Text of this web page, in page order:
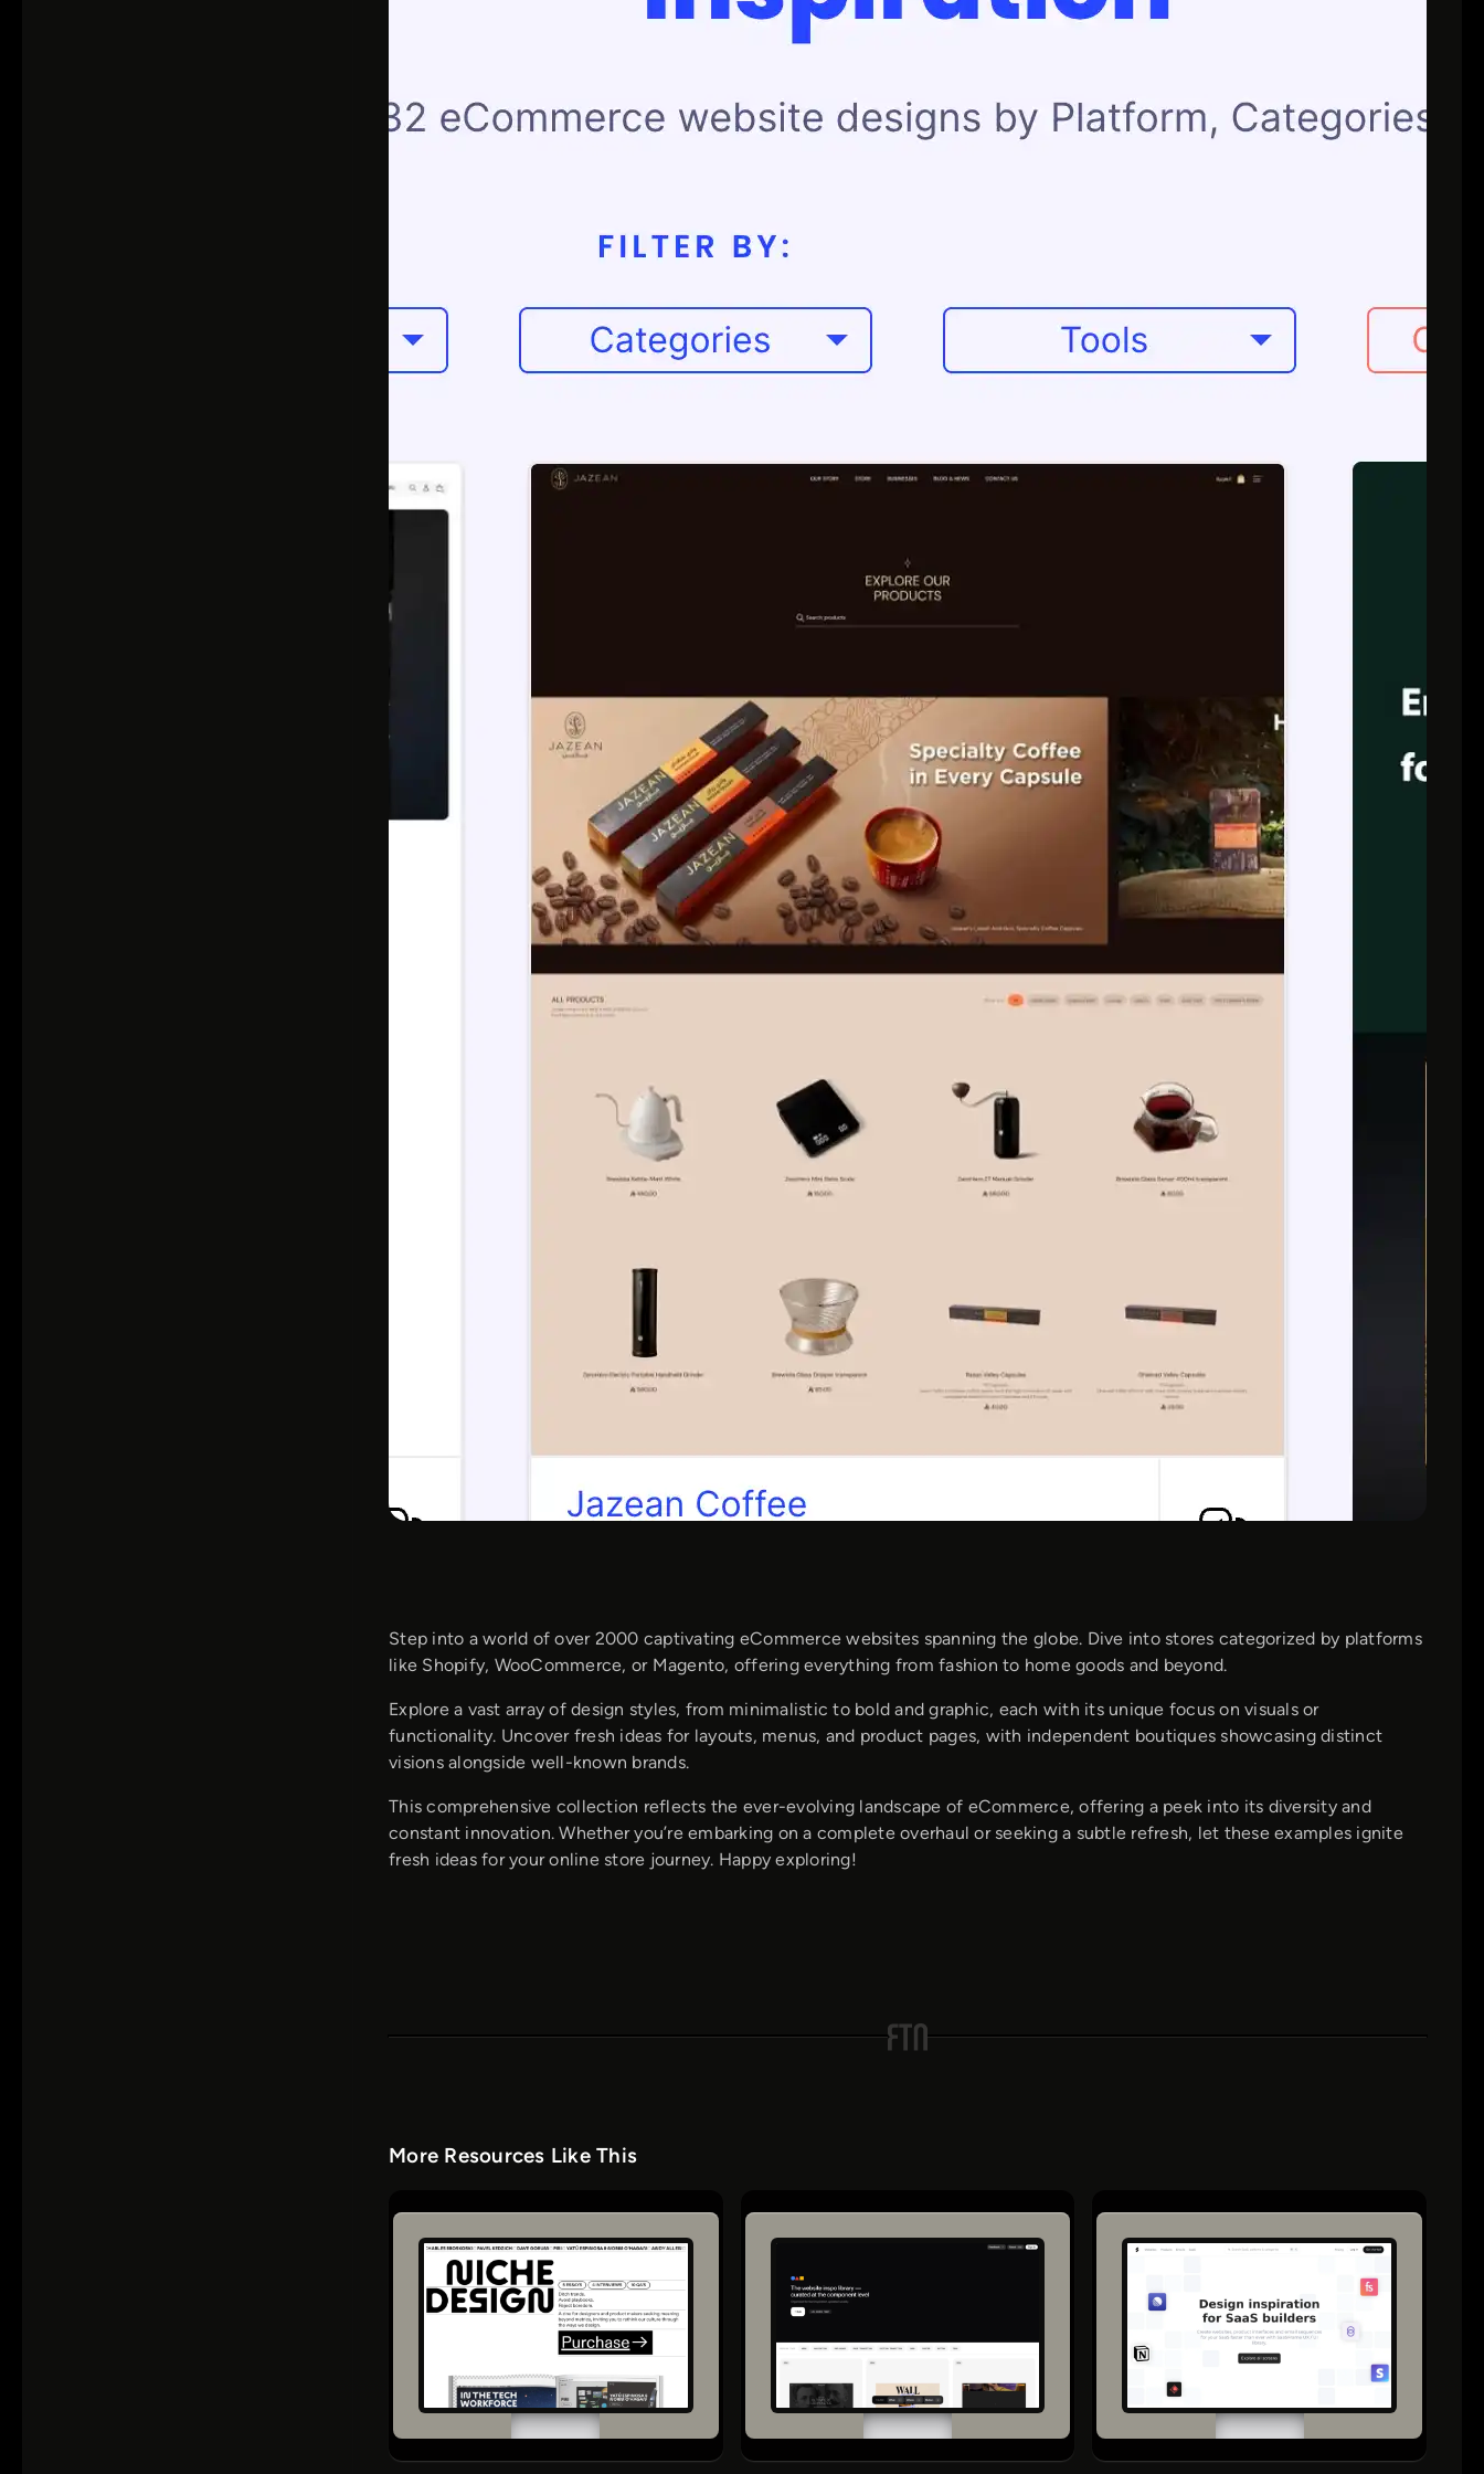
Step into a world of over 2000 captivating eCommerce websites spanning the globe. Dive into stores categorized by platforms
like Shopify, WooCommerce, or Magento, offering everything from fashion to home goods and beyond.
Explore a vast array of design styles, from minimalistic to bold and graphic, each with its unique focus on visuals or
functionality. Uncover fresh ideas for layouts, menus, and product pages, with independent boutiques showcasing distinct
visions alongside well-known brands.
This comprehensive collection reflects the ever-evolving landscape of eCommerce, offering a peek into its diversity and
constant innovation. Whether you’re embarking on a complete overhaul or seeking a subtle refresh, let these examples ignite
fresh ideas for your online store journey. Happy exploring!
More Resources Like This